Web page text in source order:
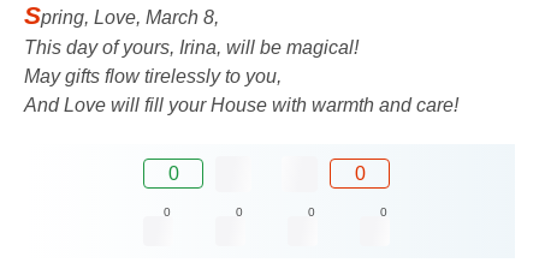
Spring, Love, March 8,
This day of yours, Irina, will be magical!
May gifts flow tirelessly to you,
And Love will fill your House with warmth and care!
0 0
0 0 0 0